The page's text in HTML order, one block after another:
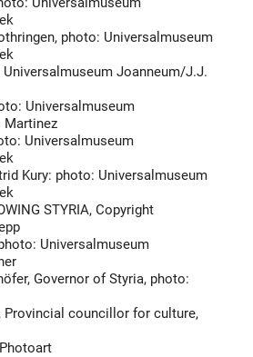
photo: Universalmuseum
Joanneum/J.J.
Universalmuseum
Martinez
Universalmuseum
Kury: photo: Universalmuseum
STYRIA, Copyright
Universalmuseum
Governor of Styria, photo:
Provincial councillor for culture,